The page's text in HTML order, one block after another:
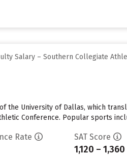
Salary – Southern Collegiate
the University of Dallas, which
Conference. Popular sports
Rate SAT Score
1,120 – 1,360